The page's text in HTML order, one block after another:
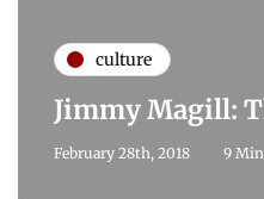
culture
Jimmy Magill:
February 28th, 2018 9